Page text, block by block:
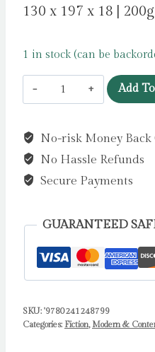
130 x 197 x 18 | 200g
1 in stock (can be
Anything
is
by
Strout,
Elizabeth
Add
No-risk Money Back
No Hassle Refunds
Secure Payments
GUARANTEED
SKU: '9780241248799
Categories: Fiction, Modern &